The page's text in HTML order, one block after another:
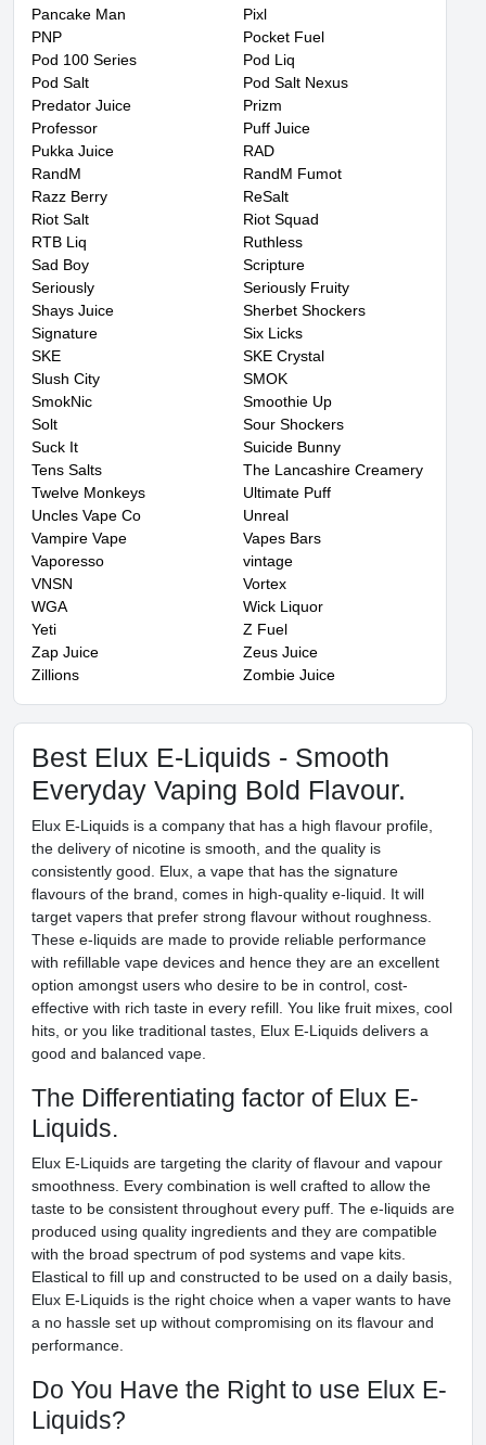
Pancake Man
Pixl
PNP
Pocket Fuel
Pod 100 Series
Pod Liq
Pod Salt
Pod Salt Nexus
Predator Juice
Prizm
Professor
Puff Juice
Pukka Juice
RAD
RandM
RandM Fumot
Razz Berry
ReSalt
Riot Salt
Riot Squad
RTB Liq
Ruthless
Sad Boy
Scripture
Seriously
Seriously Fruity
Shays Juice
Sherbet Shockers
Signature
Six Licks
SKE
SKE Crystal
Slush City
SMOK
SmokNic
Smoothie Up
Solt
Sour Shockers
Suck It
Suicide Bunny
Tens Salts
The Lancashire Creamery
Twelve Monkeys
Ultimate Puff
Uncles Vape Co
Unreal
Vampire Vape
Vapes Bars
Vaporesso
vintage
VNSN
Vortex
WGA
Wick Liquor
Yeti
Z Fuel
Zap Juice
Zeus Juice
Zillions
Zombie Juice
Best Elux E-Liquids - Smooth
Everyday Vaping Bold Flavour.
Elux E-Liquids is a company that has a high flavour profile,
the delivery of nicotine is smooth, and the quality is
consistently good. Elux, a vape that has the signature
flavours of the brand, comes in high-quality e-liquid. It will
target vapers that prefer strong flavour without roughness.
These e-liquids are made to provide reliable performance
with refillable vape devices and hence they are an excellent
option amongst users who desire to be in control, cost-
effective with rich taste in every refill. You like fruit mixes, cool
hits, or you like traditional tastes, Elux E-Liquids delivers a
good and balanced vape.
The Differentiating factor of Elux E-
Liquids.
Elux E-Liquids are targeting the clarity of flavour and vapour
smoothness. Every combination is well crafted to allow the
taste to be consistent throughout every puff. The e-liquids are
produced using quality ingredients and they are compatible
with the broad spectrum of pod systems and vape kits.
Elastical to fill up and constructed to be used on a daily basis,
Elux E-Liquids is the right choice when a vaper wants to have
a no hassle set up without compromising on its flavour and
performance.
Do You Have the Right to use Elux E-
Liquids?